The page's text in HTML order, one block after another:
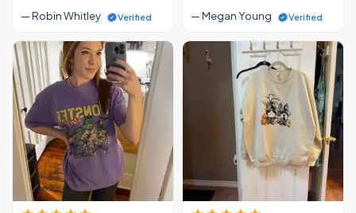
— Robin Whitley Verified
— Megan Young
Verified